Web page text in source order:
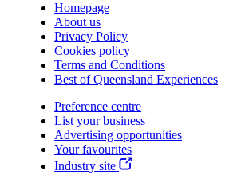
Homepage
About us
Privacy Policy
Cookies policy
Terms and Conditions
Best of Queensland Experiences
Preference centre
List your business
Advertising opportunities
Your favourites
Industry site